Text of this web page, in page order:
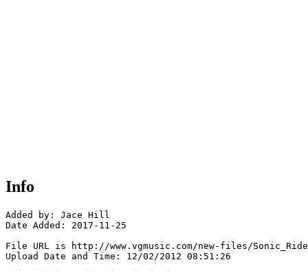
Info
Added by: Jace Hill
Date Added: 2017-11-25
File URL is http://www.vgmusic.com/new-files/
Upload Date and Time: 12/02/2012 08:51:26